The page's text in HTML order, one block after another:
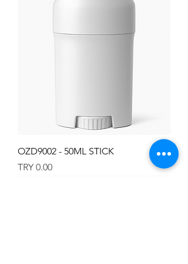
OZD9002 - 50ML STICK
Price
TRY 0.00